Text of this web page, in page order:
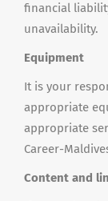
financial
unavailability.
Equipment
It is your
appropriate
appropriate
Career-
Content and